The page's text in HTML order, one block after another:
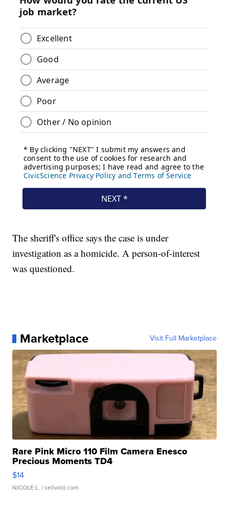
The sheriff's office says the case is under
investigation as a homicide. A person-of-interest
was questioned.
Marketplace Visit Full Marketplace
Rare Pink Micro 110 Film Camera Enesco
Precious Moments TD4
$14
NICOLE L. | sellwild.com